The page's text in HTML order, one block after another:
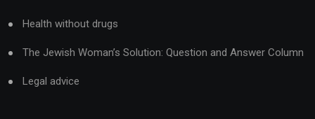
Health without drugs
The Jewish Woman’s Solution: Question and Answer Column
Legal advice